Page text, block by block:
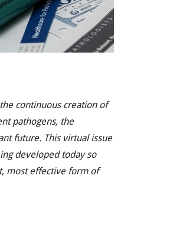
continuous creation of
pathogens, the
future. This virtual issue
developed today so
most effective form of